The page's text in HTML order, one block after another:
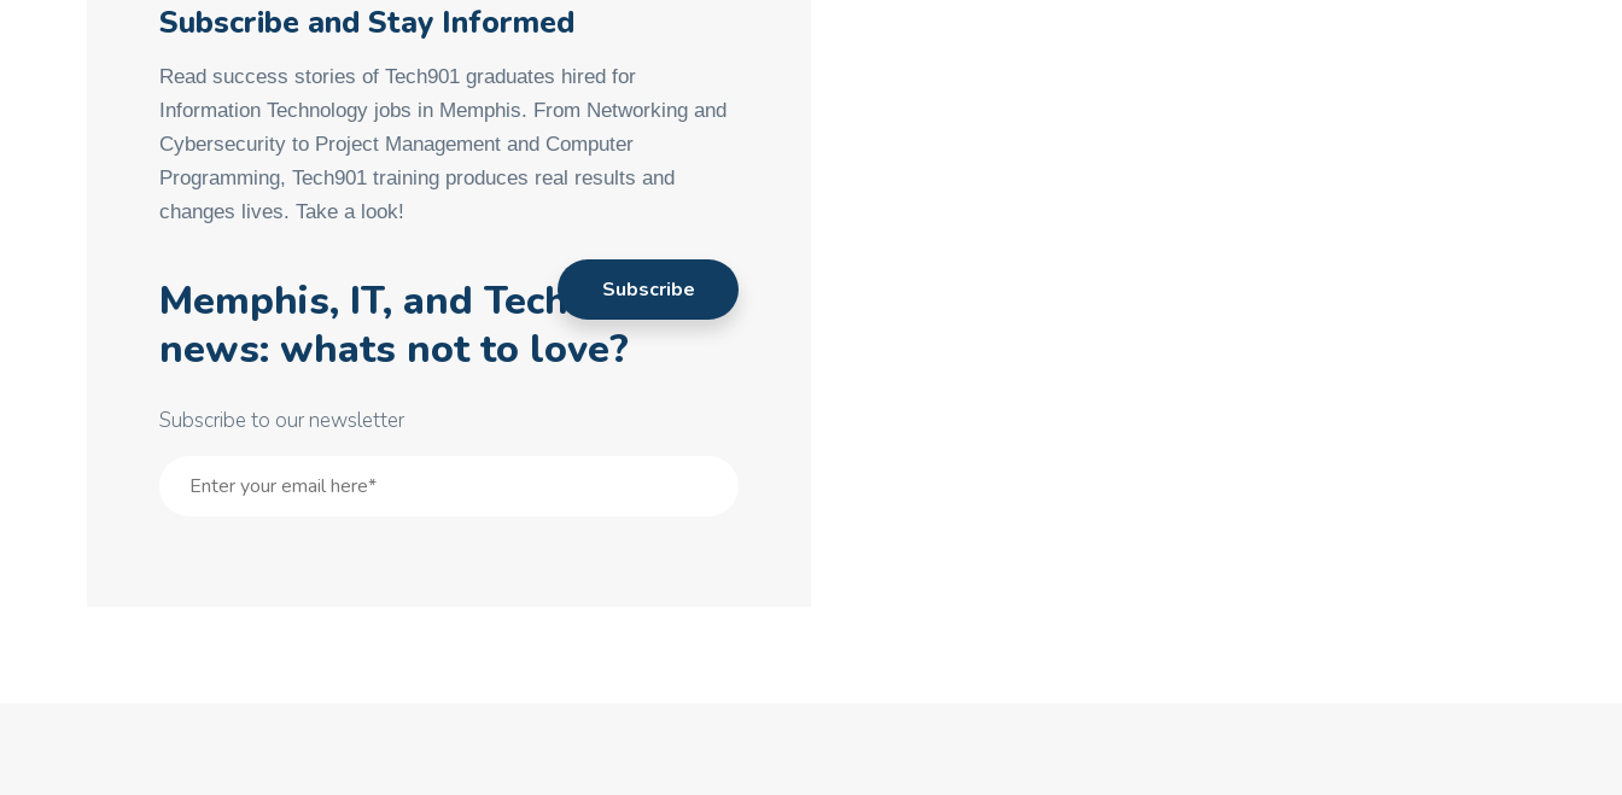
Subscribe and Stay Informed
Read success stories of Tech901 graduates hired for
Information Technology jobs in Memphis. From Networking and
Cybersecurity to Project Management and Computer
Programming, Tech901 training produces real results and
changes lives. Take a look!
Memphis, IT, and Tech901
news: whats not to love?
Subscribe to our newsletter